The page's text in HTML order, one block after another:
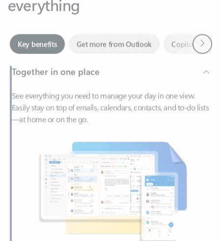
Key benefits
Together in one place
See everything you need to manage your day in one view.
—at home or on the go.